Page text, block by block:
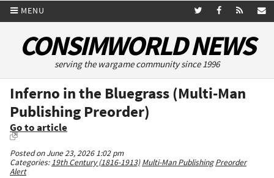
MENU
CONSIMWORLD NEWS
serving the wargame community since 1996
Inferno in the Bluegrass (Multi-Man
Publishing Preorder)
Go to article
Posted on June 23, 2026 1:02 pm
Categories:19th Century (1816-1913) Multi-Man Publishing Preorder
Alert